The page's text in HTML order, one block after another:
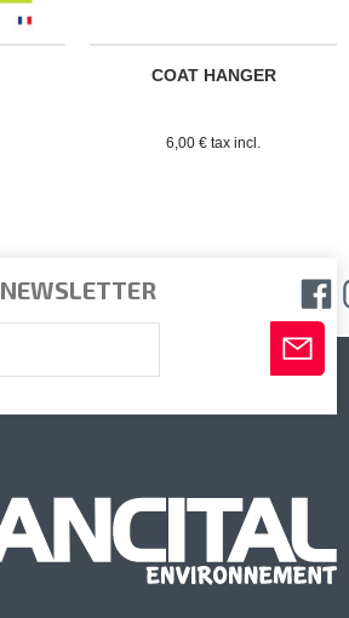
COAT HANGER
6,00 € tax incl.
NEWSLETTER